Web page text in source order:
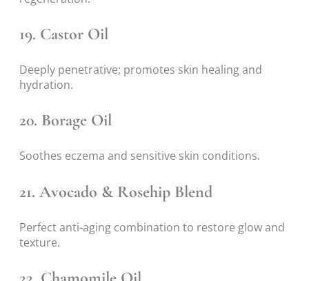
19. Castor Oil
Deeply penetrative; promotes skin healing and
hydration.
20. Borage Oil
Soothes eczema and sensitive skin conditions.
21. Avocado & Rosehip Blend
Perfect anti-aging combination to restore glow and
texture.